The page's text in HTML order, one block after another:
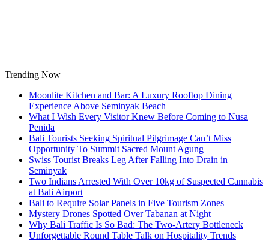
Trending Now
Moonlite Kitchen and Bar: A Luxury Rooftop Dining
Experience Above Seminyak Beach
What I Wish Every Visitor Knew Before Coming to Nusa
Penida
Bali Tourists Seeking Spiritual Pilgrimage Can’t Miss
Opportunity To Summit Sacred Mount Agung
Swiss Tourist Breaks Leg After Falling Into Drain in
Seminyak
Two Indians Arrested With Over 10kg of Suspected Cannabis
at Bali Airport
Bali to Require Solar Panels in Five Tourism Zones
Mystery Drones Spotted Over Tabanan at Night
Why Bali Traffic Is So Bad: The Two-Artery Bottleneck
Unforgettable Round Table Talk on Hospitality Trends